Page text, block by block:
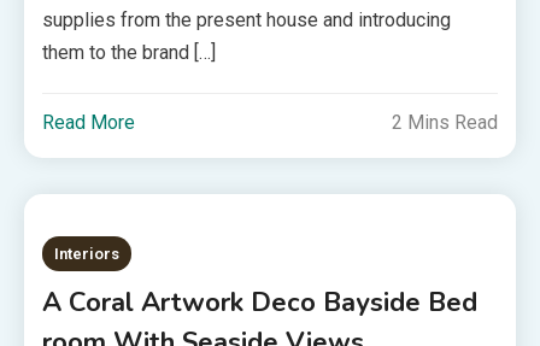
supplies from the present house and introducing
them to the brand […]
Read More 2 Mins Read
Interiors
A Coral Artwork Deco Bayside Bed